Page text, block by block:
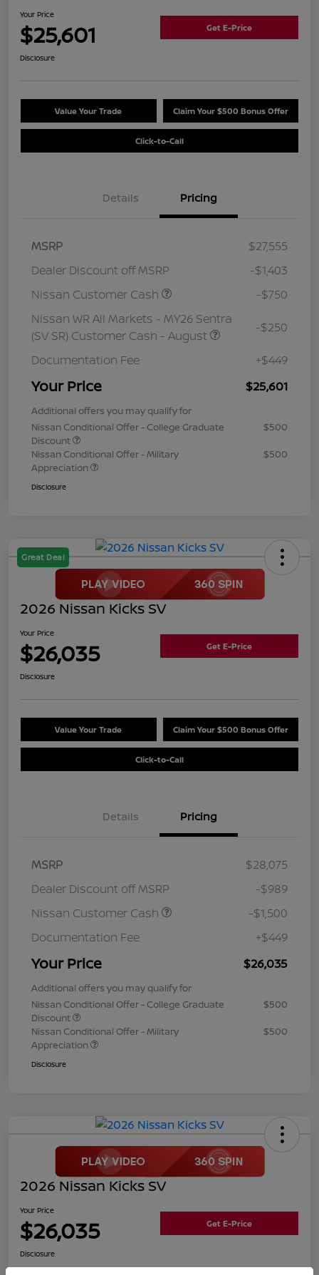
Your Price
$25,601 Get E-Price
Disclosure
Value Your Trade Claim Your $500 Bonus Offer
Click-to-Call
Details Pricing
MSRP
$27,555
Dealer Discount off MSRP
-$1,403
Nissan Customer Cash
-$750
Nissan WR All Markets - MY26 Sentra
(SV SR) Customer Cash - August
-$250
Documentation Fee +$449
Your Price $25,601
Additional offers you may qualify for
Nissan Conditional Offer - College Graduate
Discount
$500
Nissan Conditional Offer - Military
Appreciation
$500
Disclosure
Great Deal
2026 Nissan Kicks SV
Your Price
$26,035 Get E-Price
Disclosure
Value Your Trade Claim Your $500 Bonus Offer
Click-to-Call
Details Pricing
MSRP
$28,075
Dealer Discount off MSRP
-$989
Nissan Customer Cash
-$1,500
Documentation Fee
+$449
Your Price $26,035
Additional offers you may qualify for
Nissan Conditional Offer - College Graduate
Discount
$500
Nissan Conditional Offer - Military
Appreciation
$500
Disclosure
2026 Nissan Kicks SV
Your Price
$26,035 Get E-Price
Disclosure